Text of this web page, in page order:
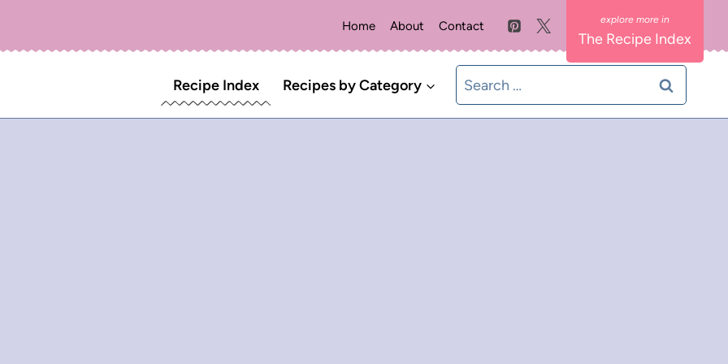
Home About Contact
The Recipe Index
Recipe Index Recipes by Category
Search
for: